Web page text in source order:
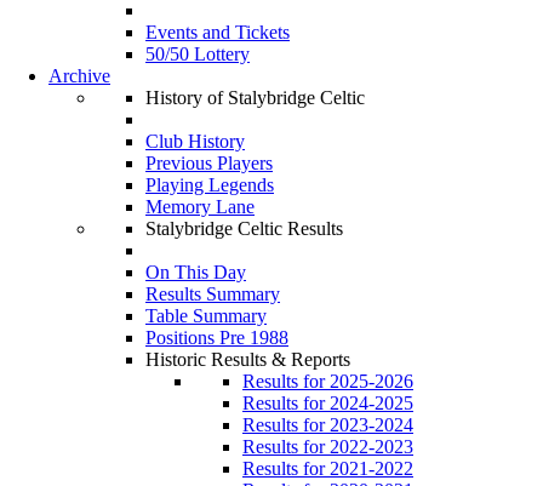
Events and Tickets
50/50 Lottery
Archive
History of Stalybridge Celtic
Club History
Previous Players
Playing Legends
Memory Lane
Stalybridge Celtic Results
On This Day
Results Summary
Table Summary
Positions Pre 1988
Historic Results & Reports
Results for 2025-2026
Results for 2024-2025
Results for 2023-2024
Results for 2022-2023
Results for 2021-2022